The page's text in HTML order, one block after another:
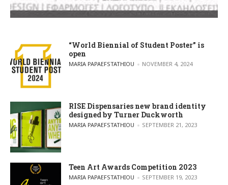
“World Biennial of Student Poster” is
open
POSTED BY
MARIA PAPAEFSTATHIOU NOVEMBER 4, 2024
RISE Dispensaries new brand identity
designed by Turner Duckworth
POSTED BY
MARIA PAPAEFSTATHIOU SEPTEMBER 21, 2023
Teen Art Awards Competition 2023
POSTED BY
MARIA PAPAEFSTATHIOU SEPTEMBER 19, 2023